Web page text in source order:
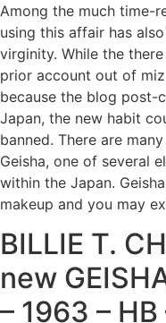
Among the much time-
using this affair has
virginity. While the
prior account out of
because the blog post-
Japan, the new habit
banned. There are
Geisha, one of several
within the Japan.
makeup and you may
BILLIE T.
new
– 1963 – HB